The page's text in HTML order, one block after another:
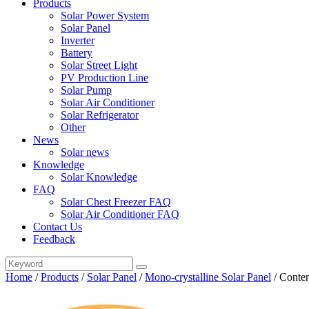
Products
Solar Power System
Solar Panel
Inverter
Battery
Solar Street Light
PV Production Line
Solar Pump
Solar Air Conditioner
Solar Refrigerator
Other
News
Solar news
Knowledge
Solar Knowledge
FAQ
Solar Chest Freezer FAQ
Solar Air Conditioner FAQ
Contact Us
Feedback
Home /Products / Solar Panel /Mono-crystalline Solar Panel /